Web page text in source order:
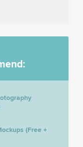
(Free +